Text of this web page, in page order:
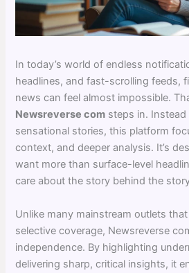
In today’s world of endless
headlines, and fast-scrolling feeds,
news can feel almost impossible.
Newsreverse com steps in.
sensational stories, this platform
context, and deeper analysis. It’s
want more than surface-level
care about the story behind the
Unlike many mainstream outlets
selective coverage, Newsreverse
independence. By highlighting
delivering sharp, critical insights, it